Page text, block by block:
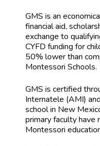
GMS is an
financial aid,
exchange to
CYFD funding for
50% lower than
Montessori Schools.
GMS is certified
Internatele (AMI)
school in New
primary faculty
Montessori